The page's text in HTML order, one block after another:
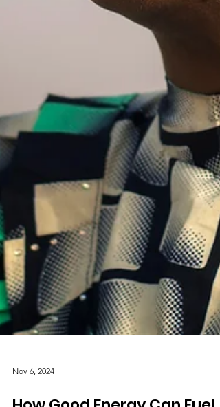
Nov 6, 2024